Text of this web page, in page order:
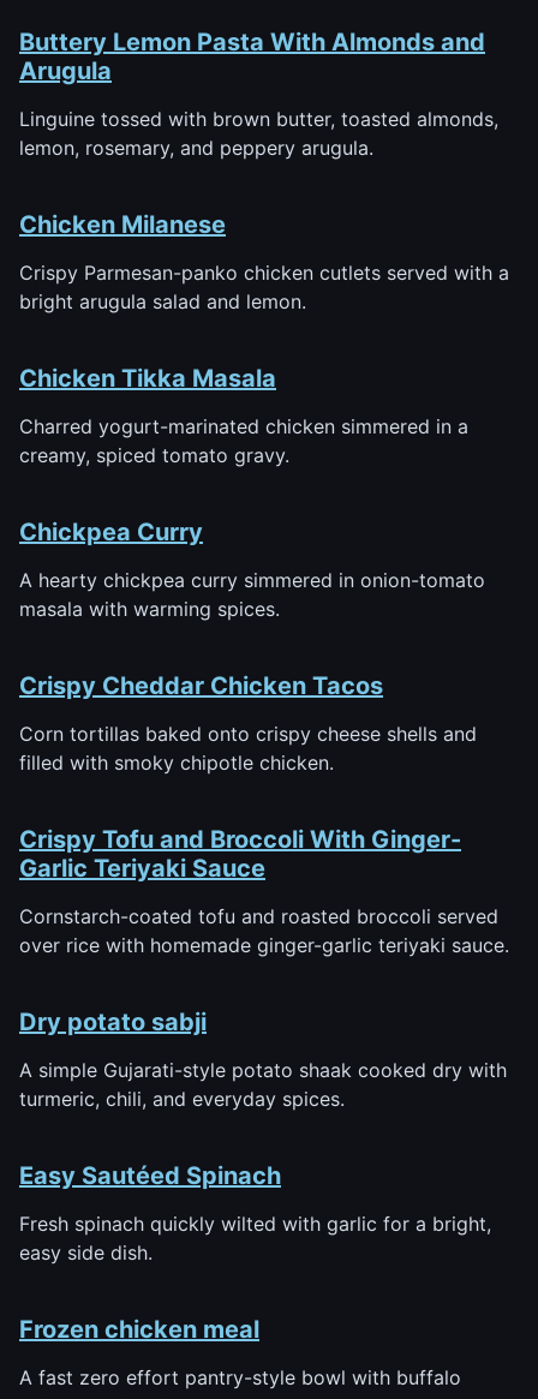
Buttery Lemon Pasta With Almonds and
Arugula
Linguine tossed with brown butter, toasted almonds,
lemon, rosemary, and peppery arugula.
Chicken Milanese
Crispy Parmesan-panko chicken cutlets served with a
bright arugula salad and lemon.
Chicken Tikka Masala
Charred yogurt-marinated chicken simmered in a
creamy, spiced tomato gravy.
Chickpea Curry
A hearty chickpea curry simmered in onion-tomato
masala with warming spices.
Crispy Cheddar Chicken Tacos
Corn tortillas baked onto crispy cheese shells and
filled with smoky chipotle chicken.
Crispy Tofu and Broccoli With Ginger-
Garlic Teriyaki Sauce
Cornstarch-coated tofu and roasted broccoli served
over rice with homemade ginger-garlic teriyaki sauce.
Dry potato sabji
A simple Gujarati-style potato shaak cooked dry with
turmeric, chili, and everyday spices.
Easy Sautéed Spinach
Fresh spinach quickly wilted with garlic for a bright,
easy side dish.
Frozen chicken meal
A fast zero effort pantry-style bowl with buffalo